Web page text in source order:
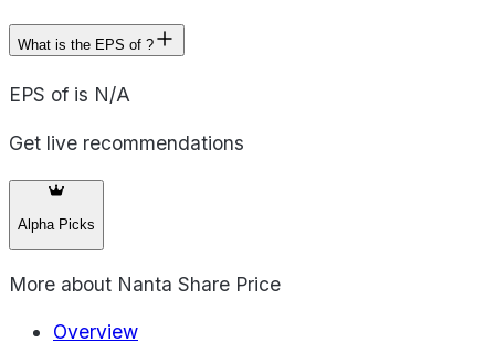
What is the EPS of ?
EPS of is N/A
Get live recommendations
Alpha Picks
More about Nanta Share Price
Overview